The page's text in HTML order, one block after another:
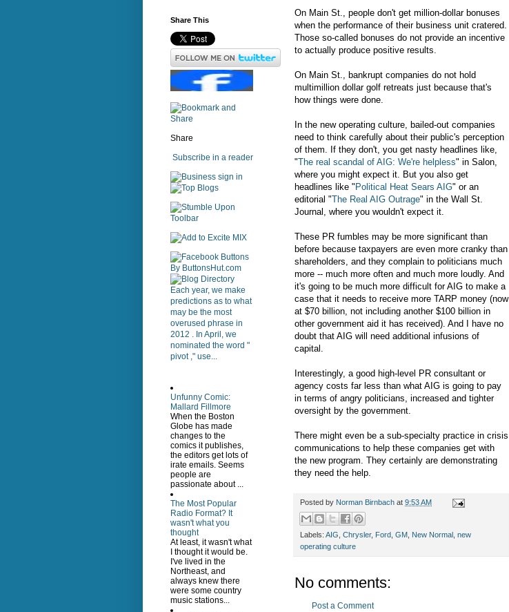
On Main St., people don't get million-dollar bonuses
when the performance of their business unit cratered.
Those so-called bonuses do not provide an incentive
to actually produce positive results.
On Main St., bankrupt companies do not hold
multimillion dollar golf retreats just because that's
how things were done.
In the new operating culture, bailed-out companies
need to think carefully about their public's perception
of them. If they don't, you get nasty headlines like,
"The real scandal of AIG: We're helpless" in Salon,
where you might expect it. But you also get
headlines like " Political Heat Sears AIG" or an
editorial "The Real AIG Outrage" in the Wall St.
Journal, where you wouldn't expect it.
These PR fumbles may be more significant than
before because taxpayers are even more cranky than
shareholders, and they complain to politicians much
more -- much more often and much more loudly. And
it's going to be much more difficult for AIG to make a
case that it needs to receive more TARP money (now
at $70 billion, not including another $100 billion in
other government aid it has received). And I have no
doubt that AIG will need additional infusions of
capital.
Interestingly, a good high-level PR consultant or
agency costs far less than what AIG is going to pay
in terms of angry politicians, increased and tighter
oversight by the government.
There might even be a sub-specialty practice in crisis
communications to help these companies get with
the new program. They certainly are demonstrating
they need the help.
Posted by Norman Birnbach at 9:53 AM
Labels: AIG, Chrysler, Ford, GM, New Normal , new
operating culture
No comments:
Post a Comment
Share This
Share
Subscribe in a reader
sign in
Each year, we make
predictions as to what
may be the most
overused phrase in
2012 . In April, we
nominated the word "
pivot ," use...
Unfunny Comic:
Mallard Fillmore
When the Boston
Globe has made
changes to the
comics it publishes,
the editors get lots of
irate emails. Seems
people are
passionate about ...
The Most Popular
Radio Format? It
wasn't what you
thought
At least, it wasn't what
I thought it would be.
I've lived in the
Northeast, and
always knew there
were some country
music stations...